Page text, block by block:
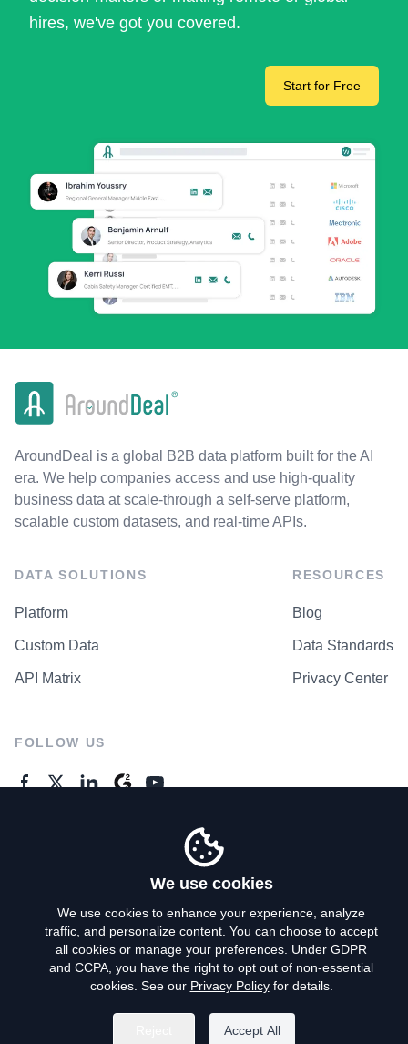
hires, we've got you covered.
Start for Free
AroundDeal is a global B2B data platform built for the AI
era. We help companies access and use high-quality
business data at scale-through a self-serve platform,
scalable custom datasets, and real-time APIs.
DATA SOLUTIONS
Platform
Custom Data
API Matrix
RESOURCES
Blog
Data Standards
Privacy Center
FOLLOW US
Privacy Policy
Terms of Use
Do Not Sell My Personal Info
We use cookies
We use cookies to enhance your experience, analyze
traffic, and personalize content. You can choose to accept
all cookies or manage your preferences. Under GDPR
and CCPA, you have the right to opt out of non-essential
cookies. See our Privacy Policyfor details.
Accept All